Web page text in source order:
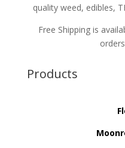
quality weed, edibles,
Free Shipping is
Products